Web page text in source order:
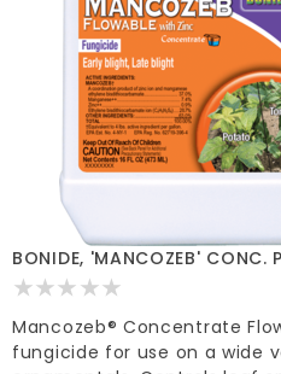
BONIDE, 'MANCOZEB' CONC.
Mancozeb® Concentrate
fungicide for use on a wide